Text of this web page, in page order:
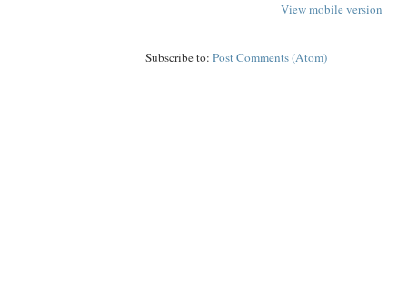
View mobile version
Subscribe to: Post Comments (Atom)